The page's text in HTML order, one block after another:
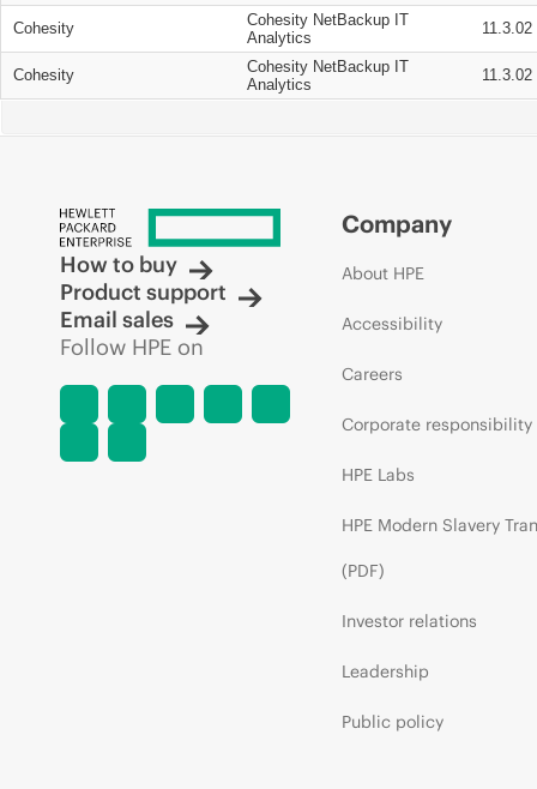
Cohesity
Cohesity NetBackup IT
Analytics
11.3.02
Cohesity
Cohesity NetBackup IT
Analytics
11.3.02
How to buy
Product support
Email sales
Follow HPE on
Company
About HPE
Accessibility
Careers
Corporate responsibility
HPE Labs
HPE Modern Slavery
(PDF)
Investor relations
Leadership
Public policy